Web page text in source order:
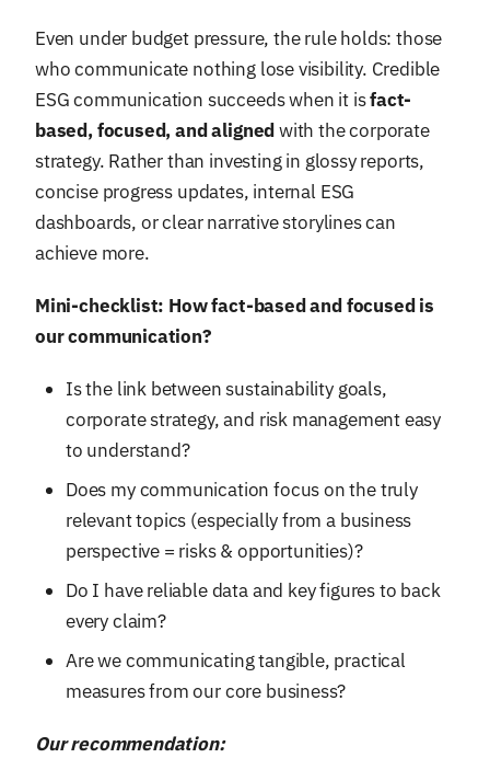
Even under budget pressure, the rule holds: those
who communicate nothing lose visibility. Credible
ESG communication succeeds when it isfact-
based, focused, and alignedwith the corporate
strategy. Rather than investing in glossy reports,
concise progress updates, internal ESG
dashboards, or clear narrative storylines can
achieve more.
Mini-checklist: How fact-based and focused is
our communication?
Is the link between sustainability goals,
corporate strategy, and risk management easy
to understand?
Does my communication focus on the truly
relevant topics (especially from a business
perspective = risks & opportunities)?
Do I have reliable data and key figures to back
every claim?
Are we communicating tangible, practical
measures from our core business?
Our recommendation: